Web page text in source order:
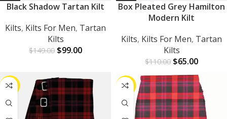
Black Shadow Tartan Kilt
Kilts, Kilts For Men, Tartan
Kilts
$149.00 $99.00
Box Pleated Grey Hamilton
Modern Kilt
Kilts, Kilts For Men, Tartan
Kilts
$110.00 $65.00
-39% -42%